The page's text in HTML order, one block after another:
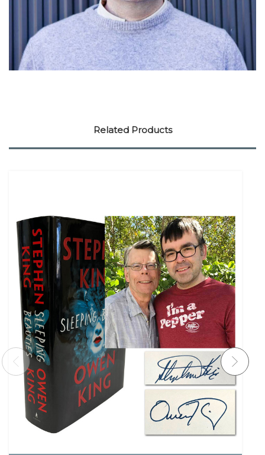
Related Products